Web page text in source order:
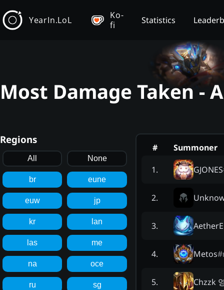
YearIn.LoL
Ko-
fi
Statistics
Most Damage Taken -
Regions
All None
br eune
euw jp
kr lan
las me
na oce
ru sg
#
Summoner
1. GJONES
2.
3.
4. Metos#
5. Chzzk